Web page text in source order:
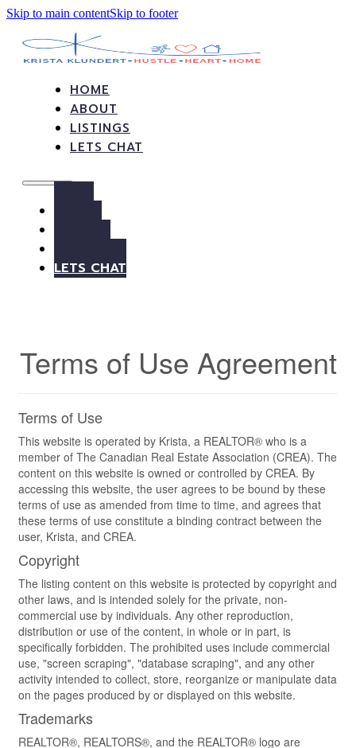
Skip to main contentSkip to footer
HOME
ABOUT
LISTINGS
LETS CHAT
LETS CHAT
Terms of Use Agreement
Terms of Use
This website is operated by Krista, a REALTOR® who is a
member of The Canadian Real Estate Association (CREA). The
content on this website is owned or controlled by CREA. By
accessing this website, the user agrees to be bound by these
terms of use as amended from time to time, and agrees that
these terms of use constitute a binding contract between the
user, Krista, and CREA.
Copyright
The listing content on this website is protected by copyright and
other laws, and is intended solely for the private, non-
commercial use by individuals. Any other reproduction,
distribution or use of the content, in whole or in part, is
specifically forbidden. The prohibited uses include commercial
use, "screen scraping", "database scraping", and any other
activity intended to collect, store, reorganize or manipulate data
on the pages produced by or displayed on this website.
Trademarks
REALTOR®, REALTORS®, and the REALTOR® logo are